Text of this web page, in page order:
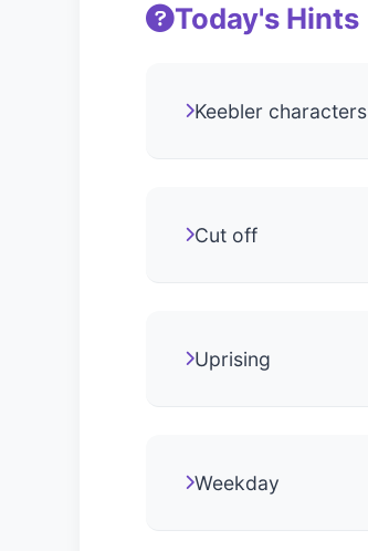
Today's Hints
Keebler characters
Cut off
Uprising
Weekday